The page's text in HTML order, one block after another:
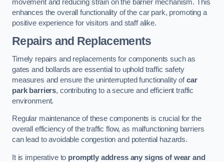
movement and reducing strain on the barrier mechanism. This
enhances the overall functionality of the car park, promoting a
positive experience for visitors and staff alike.
Repairs and Replacements
Timely repairs and replacements for components such as
gates and bollards are essential to uphold traffic safety
measures and ensure the uninterrupted functionality ofcar
park barriers, contributing to a secure and efficient traffic
environment.
Regular maintenance of these components is crucial for the
overall efficiency of the traffic flow, as malfunctioning barriers
can lead to avoidable congestion and potential hazards.
It is imperative to promptly address any signs of wear and